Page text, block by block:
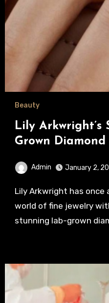
Beauty
Lily Arkwright’s
Grown
Admin January 2,
Lily Arkwright has once again captivated the
world of fine jewelry
stunning lab-grown